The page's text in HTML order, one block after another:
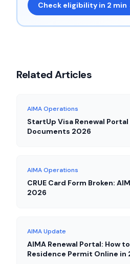
Check eligibility in 2 min
Related Articles
AIMA Operations
StartUp Visa Renewal
Documents 2026
AIMA Operations
CRUE Card Form Broken:
2026
AIMA Update
AIMA Renewal Portal: How
Residence Permit Online in